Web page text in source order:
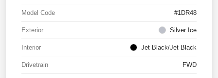
Model Code #1DR48
Exterior Silver Ice
Interior Jet Black/Jet Black
Drivetrain FWD